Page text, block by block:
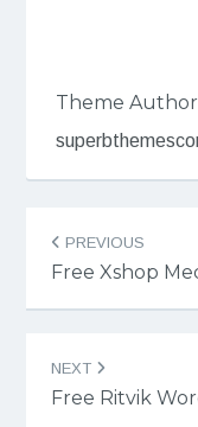
Theme Author
Post
navigation
PREVIOUS
Free Xshop
NEXT
Free Ritvik